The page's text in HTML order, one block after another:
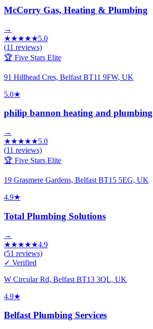
McCorry Gas, Heating & Plumbing
→
★★★★★5.0
(11 reviews)
🏆 Five Stars Elite
91 Hillhead Cres, Belfast BT11 9FW, UK
5.0★
philip bannon heating and plumbing
→
★★★★★5.0
(11 reviews)
🏆 Five Stars Elite
19 Grasmere Gardens, Belfast BT15 5EG, UK
4.9★
Total Plumbing Solutions
→
★★★★★4.9
(51 reviews)
✓ Verified
W Circular Rd, Belfast BT13 3QL, UK
4.9★
Belfast Plumbing Services